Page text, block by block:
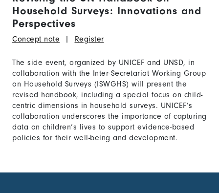
Household Surveys: Innovations and
Perspectives
Concept note Register
The side event, organized by UNICEF and UNSD, in
collaboration with the Inter-Secretariat Working Group
on Household Surveys (ISWGHS) will present the
revised handbook, including a special focus on child-
centric dimensions in household surveys. UNICEF’s
collaboration underscores the importance of capturing
data on children’s lives to support evidence-based
policies for their well-being and development.